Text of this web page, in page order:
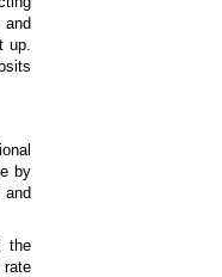
up.
by
and
the